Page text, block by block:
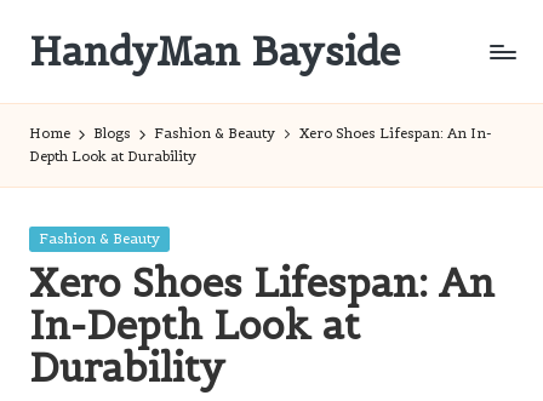
content
HandyMan Bayside
Home Blogs Fashion & Beauty
Xero Shoes Lifespan: An In-
Depth Look at Durability
Posted
Fashion & Beauty
Xero Shoes Lifespan: An
In-Depth Look at
Durability